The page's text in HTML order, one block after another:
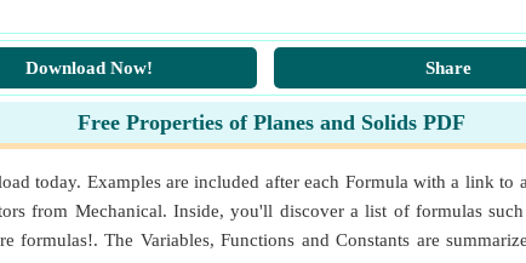
(m⁴)
Download Now! Share
Free Properties of Planes and Solids PDF
today. Examples are included after each Formula with a link
from Mechanical. Inside, you'll discover a list of formulas
The Variables, Functions and Constants are